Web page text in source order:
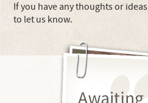
If you have any thoughts or
to let us know.